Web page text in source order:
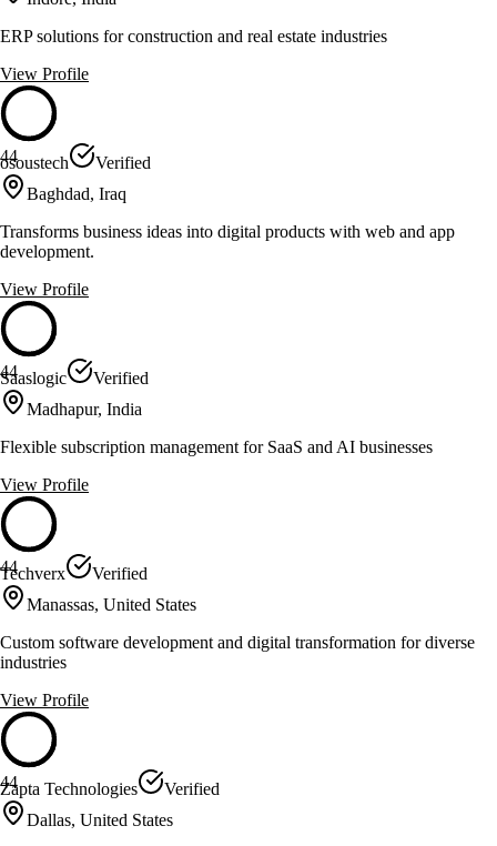
ERP solutions for construction and real estate industries
View Profile
44
osoustech
Verified
Baghdad, Iraq
Transforms business ideas into digital products with web and app
development.
View Profile
44
Saaslogic
Verified
Madhapur, India
Flexible subscription management for SaaS and AI businesses
View Profile
44
Techverx
Verified
Manassas, United States
Custom software development and digital transformation for diverse
industries
View Profile
44
Zapta Technologies
Verified
Dallas, United States